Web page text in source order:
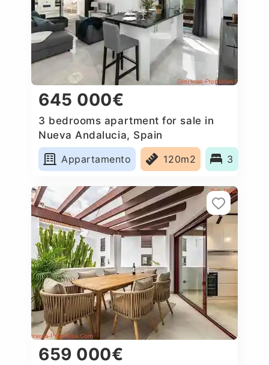
645 000€
3 bedrooms apartment for sale in
Nueva Andalucia, Spain
Appartamento
120m2 3
659 000€